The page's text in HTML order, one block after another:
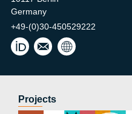
Germany
+49-(0)30-450529222
clau
dia.
arite
.de
Buß
Lab
Projects